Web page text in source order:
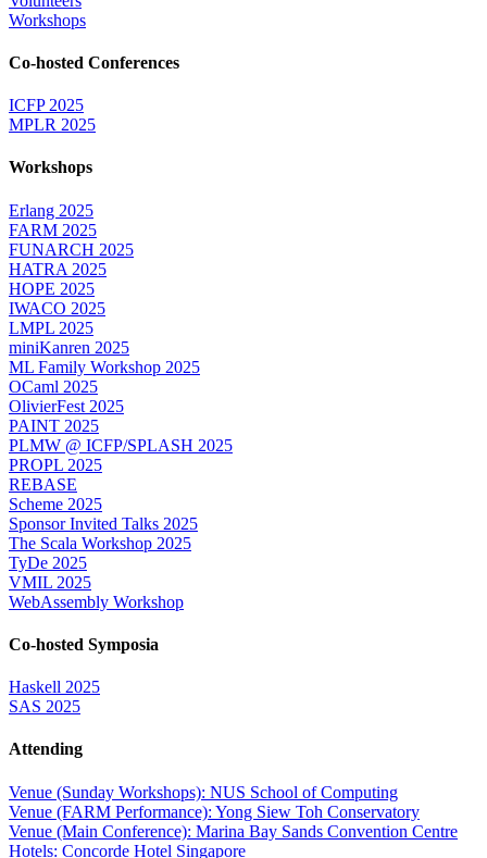
Workshops
Co-hosted Conferences
ICFP 2025
MPLR 2025
Workshops
Erlang 2025
FARM 2025
FUNARCH 2025
HATRA 2025
HOPE 2025
IWACO 2025
LMPL 2025
miniKanren 2025
ML Family Workshop 2025
OCaml 2025
OlivierFest 2025
PAINT 2025
PLMW @ ICFP/SPLASH 2025
PROPL 2025
REBASE
Scheme 2025
Sponsor Invited Talks 2025
The Scala Workshop 2025
TyDe 2025
VMIL 2025
WebAssembly Workshop
Co-hosted Symposia
Haskell 2025
SAS 2025
Attending
Venue (Sunday Workshops): NUS School of Computing
Venue (FARM Performance): Yong Siew Toh Conservatory
Venue (Main Conference): Marina Bay Sands Convention Centre
Hotels: Concorde Hotel Singapore